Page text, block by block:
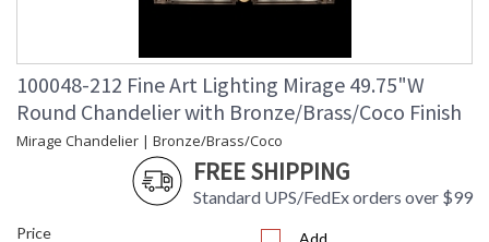
100048-212 Fine Art Lighting Mirage 49.75"W
Round Chandelier with Bronze/Brass/Coco Finish
Mirage Chandelier | Bronze/Brass/Coco
FREE SHIPPING
Standard UPS/FedEx orders over $99
Price